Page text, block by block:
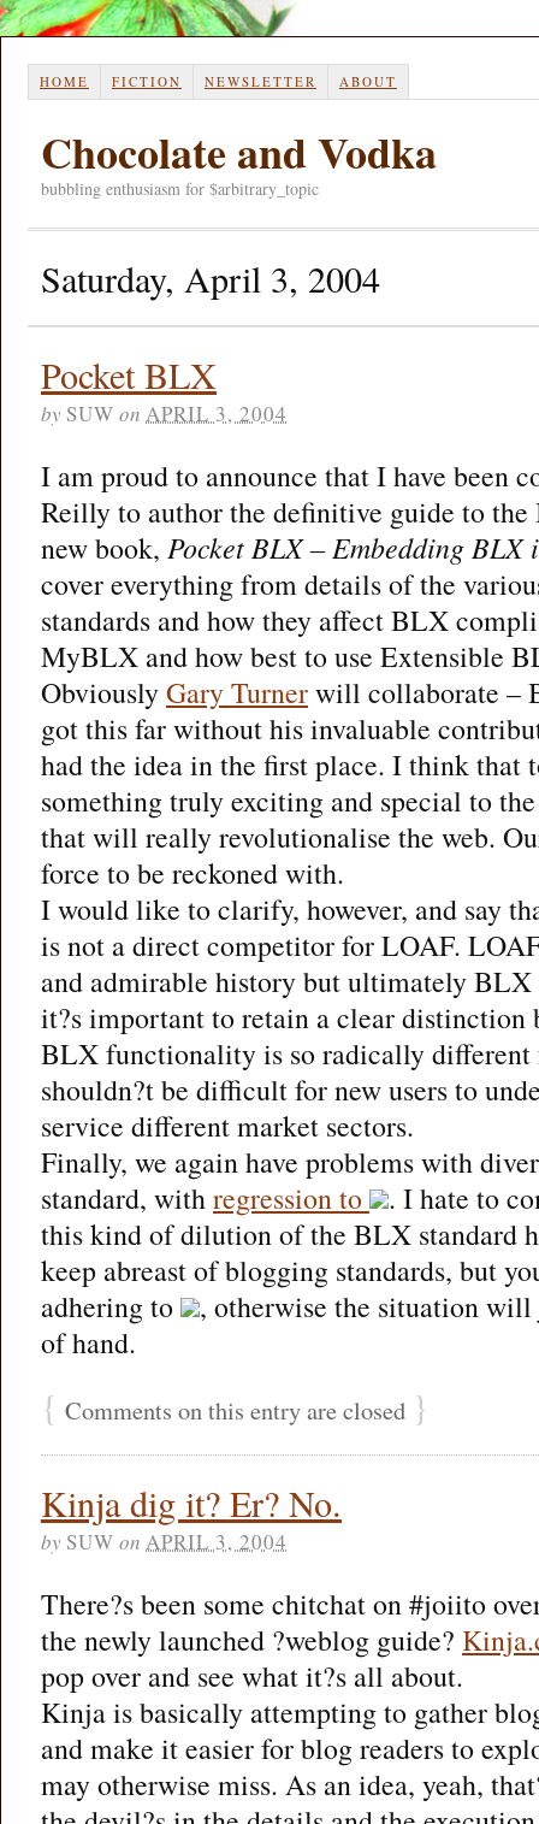
HOME FICTION NEWSLETTER ABOUT
Chocolate and Vodka
bubbling enthusiasm for $arbitrary_topic
Saturday, April 3, 2004
Pocket BLX
by SUW on APRIL 3, 2004
I am proud to announce that I have been
Reilly to author the definitive guide to
new book, Pocket BLX – Embedding BLX
cover everything from details of the
standards and how they affect BLX
MyBLX and how best to use Extensible
ObviouslyGary Turnerwill collaborate –
got this far without his invaluable
had the idea in the first place. I think that
something truly exciting and special to
that will really revolutionalise the web.
force to be reckoned with.
I would like to clarify, however, and say
is not a direct competitor for LOAF.
and admirable history but ultimately
it?s important to retain a clear distinction
BLX functionality is so radically
shouldn?t be difficult for new users to
service different market sectors.
Finally, we again have problems with
standard, withregression to
. I hate to
this kind of dilution of the BLX standard
keep abreast of blogging standards, but
adhering to
, otherwise the situation will
of hand.
{ Comments on this entry are closed }
Kinja dig it? Er? No.
by SUW on APRIL 3, 2004
There?s been some chitchat on #joiito
the newly launched ?weblog guide?
pop over and see what it?s all about.
Kinja is basically attempting to gather
and make it easier for blog readers to
may otherwise miss. As an idea, yeah,